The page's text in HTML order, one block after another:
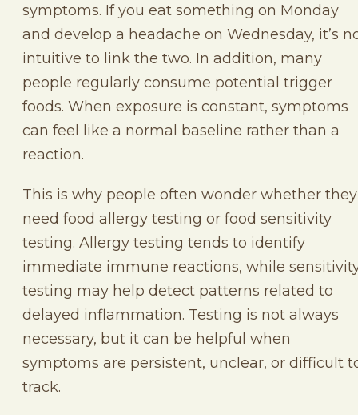
symptoms. If you eat something on Monday
and develop a headache on Wednesday, it’s
intuitive to link the two. In addition, many
people regularly consume potential trigger
foods. When exposure is constant, symptoms
can feel like a normal baseline rather than a
reaction.
This is why people often wonder whether they
need food allergy testing or food sensitivity
testing. Allergy testing tends to identify
immediate immune reactions, while
testing may help detect patterns related to
delayed inflammation. Testing is not always
necessary, but it can be helpful when
symptoms are persistent, unclear, or difficult
track.